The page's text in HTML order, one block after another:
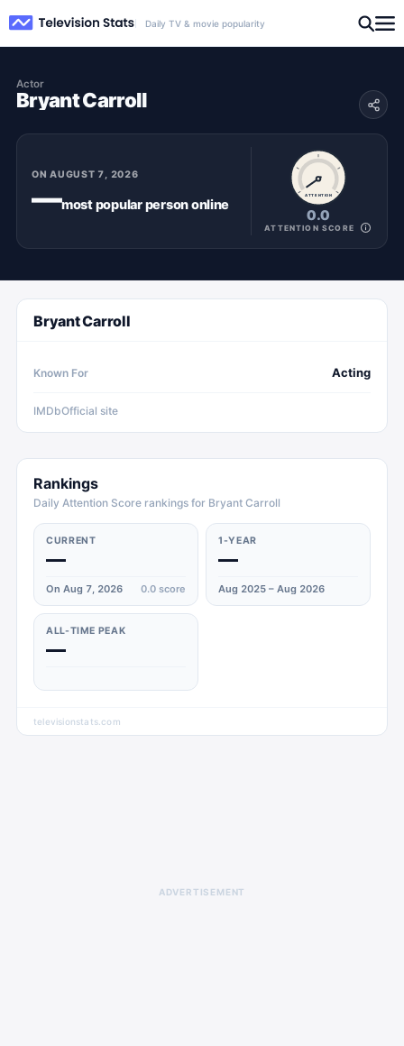
Daily TV & movie popularity
Actor
Bryant Carroll
ONAUGUST 7, 2026
—most popularpersononline
ATTENTION
0.0
ATTENTION SCORE
Bryant Carroll
Known For Acting
IMDbOfficial site
Rankings
Daily Attention Score rankings for Bryant Carroll
CURRENT
—
On Aug 7, 2026 0.0 score
1-YEAR
—
Aug 2025 – Aug 2026
ALL-TIME PEAK
—
televisionstats.com
ADVERTISEMENT